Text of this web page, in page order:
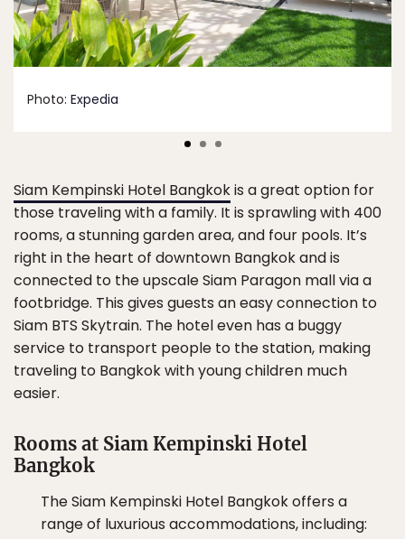
Photo: Expedia
Siam Kempinski Hotel Bangkokis a great option for
those traveling with a family. It is sprawling with 400
rooms, a stunning garden area, and four pools. It’s
right in the heart of downtown Bangkok and is
connected to the upscale Siam Paragon mall via a
footbridge. This gives guests an easy connection to
Siam BTS Skytrain. The hotel even has a buggy
service to transport people to the station, making
traveling to Bangkok with young children much
easier.
Rooms at Siam Kempinski Hotel
Bangkok
The Siam Kempinski Hotel Bangkok offers a
range of luxurious accommodations, including: